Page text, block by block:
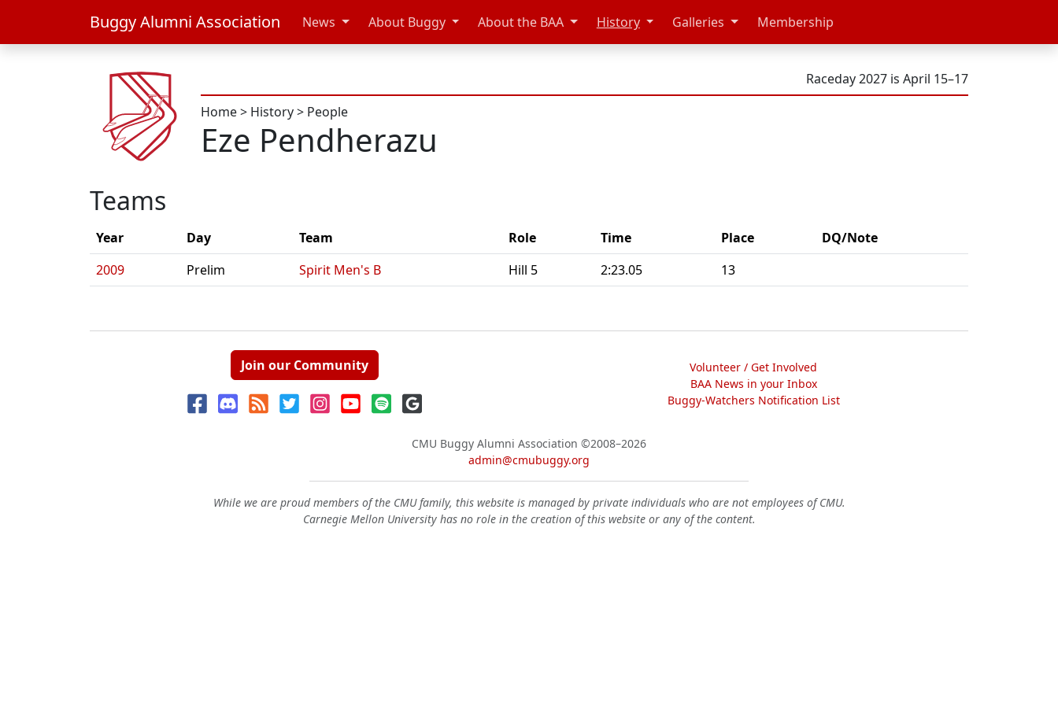
Buggy Alumni Association News About Buggy About the BAA History Galleries Membership
Raceday 2027 is April 15–17
Home> History> People
Eze Pendherazu
Teams
Year Day Team Role Time Place
DQ/Note
2009
Prelim Spirit Men's B Hill 5 2:23.05 13
Join our Community
Volunteer / Get Involved
BAA News in your Inbox
Buggy-Watchers Notification List
CMU Buggy Alumni Association ©2008–2026
admin@cmubuggy.org
While we are proud members of the CMU family, this website is managed by private individuals who are not employees of CMU.
Carnegie Mellon University has no role in the creation of this website or any of the content.